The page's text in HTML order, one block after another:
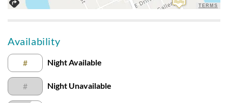
pealing and sinks were very very short. Would be great if
kitchen had a Keurig.
Very Nice Condo
Submitted on 2021-07-11 by Susan D.
TERMS
Availability
# Night Available
# Night Unavailable